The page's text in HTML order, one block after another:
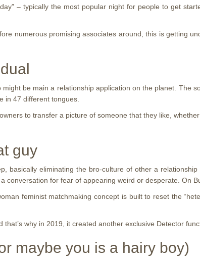
– typically the most popular night for people to get
numerous promising associates around, this is getting
be main a relationship application on the planet. The
in 47 different tongues.
to transfer a picture of someone that they like,
guy
basically eliminating the bro-culture of other a
for fear of appearing weird or desperate. On
feminist matchmaking concept is built to reset the
why in 2019, it created another exclusive Detector
maybe you is a hairy boy)